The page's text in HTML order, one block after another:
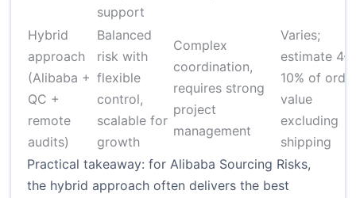
support
Hybrid
approach
(Alibaba +
QC +
remote
audits)
Balanced
risk with
flexible
control,
scalable for
growth
Complex
coordination,
requires strong
project
management
Varies;
estimate 4–
10% of
value
excluding
shipping
Practical takeaway: for Alibaba Sourcing Risks,
the hybrid approach often delivers the best